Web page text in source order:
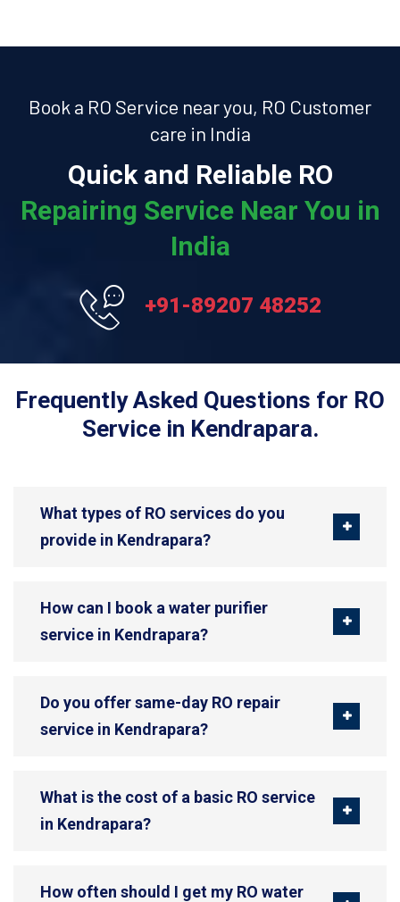
Book a RO Service near you, RO Customer
care in India
Quick and Reliable RO
Repairing Service Near You in
India
+91-89207 48252
Frequently Asked Questions for RO
Service in Kendrapara.
What types of RO services do you
provide in Kendrapara?
How can I book a water purifier
service in Kendrapara?
Do you offer same-day RO repair
service in Kendrapara?
What is the cost of a basic RO service
in Kendrapara?
How often should I get my RO water